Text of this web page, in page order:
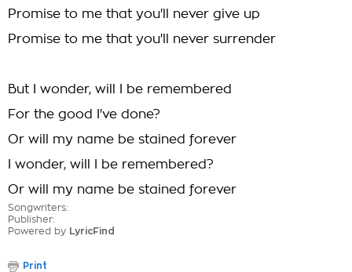
Promise to me that you'll never give up
Promise to me that you'll never surrender
But I wonder, will I be remembered
For the good I've done?
Or will my name be stained forever
I wonder, will I be remembered?
Or will my name be stained forever
Songwriters:
Publisher:
Powered by LyricFind
Print